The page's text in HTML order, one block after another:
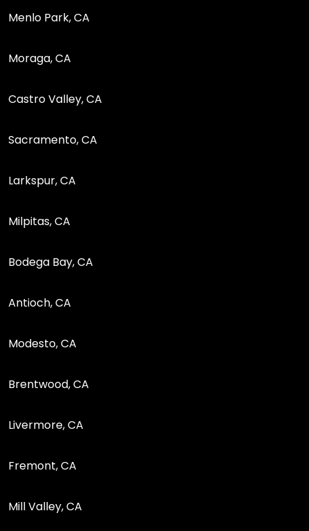
Menlo Park, CA
Moraga, CA
Castro Valley, CA
Sacramento, CA
Larkspur, CA
Milpitas, CA
Bodega Bay, CA
Antioch, CA
Modesto, CA
Brentwood, CA
Livermore, CA
Fremont, CA
Mill Valley, CA